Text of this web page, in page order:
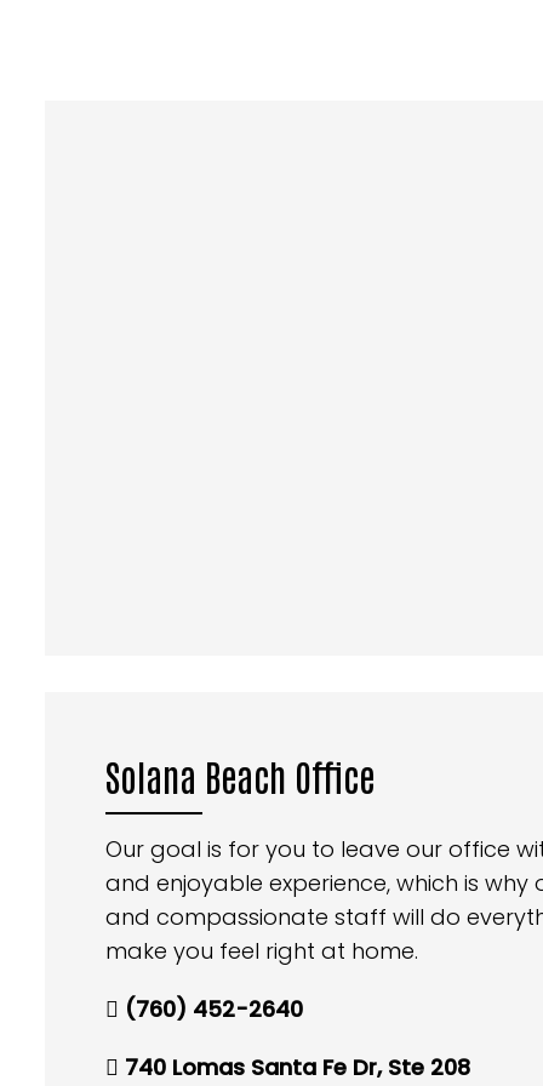
Solana Beach Office
Our goal is for you to leave our office
and enjoyable experience, which is why
and compassionate staff will do
make you feel right at home.
(760) 452-2640
740 Lomas Santa Fe Dr, Ste 208